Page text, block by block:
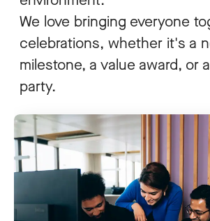
We love bringing everyone
celebrations, whether it's a
milestone, a value award, or
party.